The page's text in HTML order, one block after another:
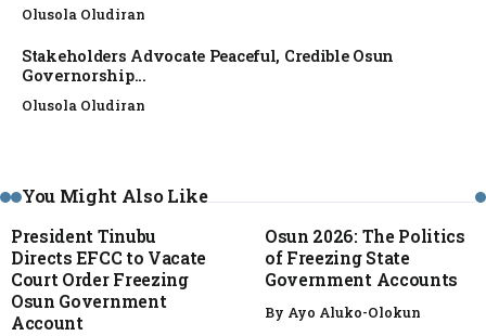
Olusola Oludiran
Stakeholders Advocate Peaceful, Credible Osun
Governorship...
Olusola Oludiran
You Might Also Like
President Tinubu
Directs EFCC to Vacate
Court Order Freezing
Osun Government
Account
Osun 2026: The Politics
of Freezing State
Government Accounts
By Ayo Aluko-Olokun